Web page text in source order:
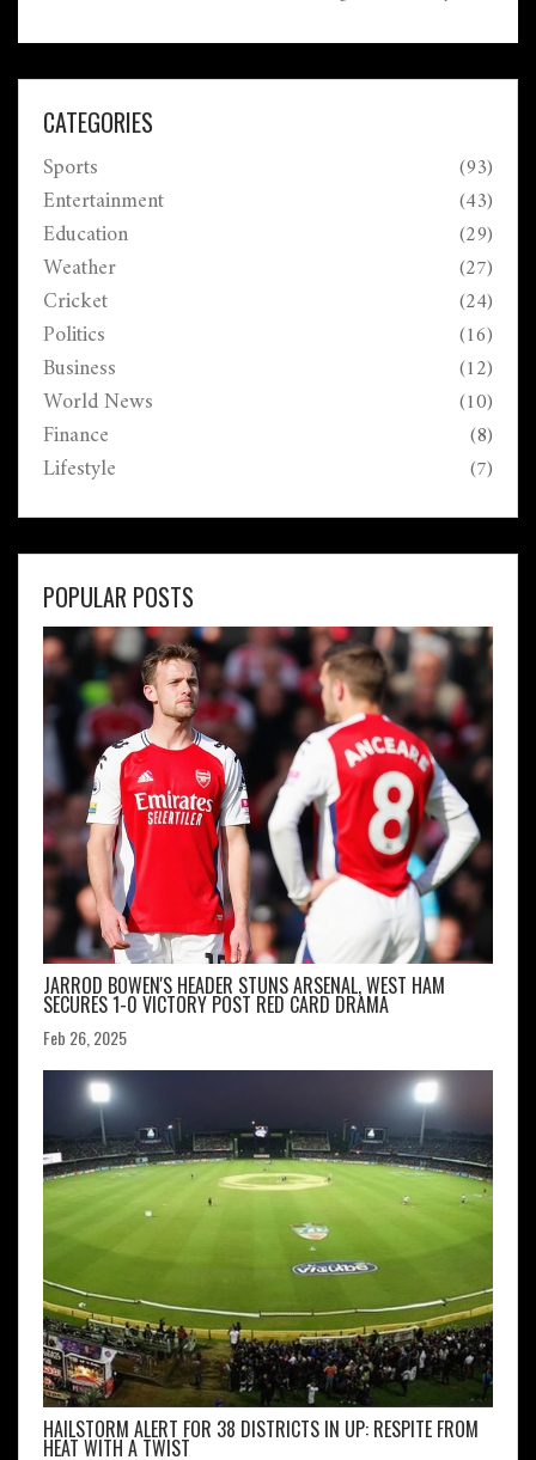
in Kolkata with the required documents.
CATEGORIES
Sports (93)
Entertainment (43)
Education (29)
Weather (27)
Cricket (24)
Politics (16)
Business (12)
World News (10)
Finance (8)
Lifestyle (7)
POPULAR POSTS
JARROD BOWEN'S HEADER STUNS ARSENAL, WEST HAM
SECURES 1-0 VICTORY POST RED CARD DRAMA
Feb 26, 2025
HAILSTORM ALERT FOR 38 DISTRICTS IN UP: RESPITE FROM
HEAT WITH A TWIST